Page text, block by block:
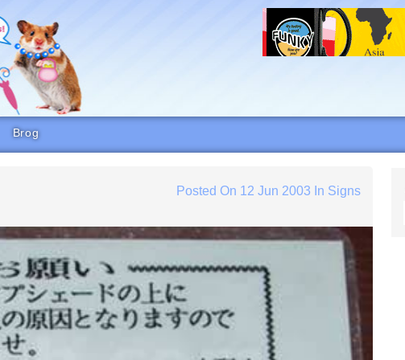
Brog
Posted On 12 Jun 2003 In Signs